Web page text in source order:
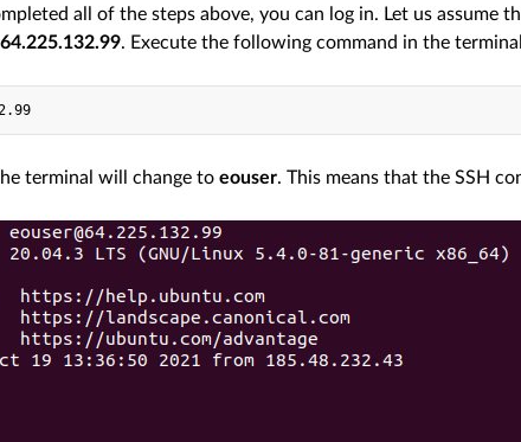
all of the steps above, you can log in. Let us assume
64.225.132.99. Execute the following command in the
ssh eouser@64.225.132.99
terminal will change to eouser. This means that the SSH